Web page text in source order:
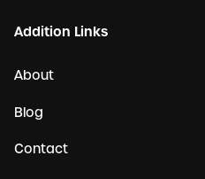
Addition Links
About
Blog
Contact